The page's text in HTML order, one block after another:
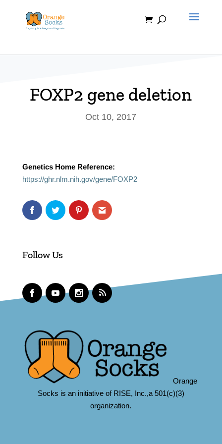
content
FOXP2 gene deletion
Oct 10, 2017
Genetics Home Reference:
https://ghr.nlm.nih.gov/gene/FOXP2
Follow Us
Orange
Socks is an initiative of RISE, Inc.,a 501(c)(3)
organization.